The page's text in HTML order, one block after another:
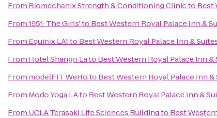
From Biomechanix Strength & Conditioning Clinicto Best
From1951: The Girls'to Best Western Royal Palace Inn &
From Equinix LA1to Best Western Royal Palace Inn &
From Hotel Shangri Lato Best Western Royal Palace Inn &
From modelFIT WeHoto Best Western Royal Palace Inn &
From Modo Yoga LAto Best Western Royal Palace Inn &
From UCLA Terasaki Life Sciences Buildingto Best